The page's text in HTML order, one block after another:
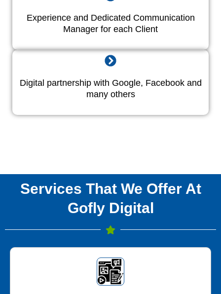
Experience and Dedicated Communication
Manager for each Client
Digital partnership with Google, Facebook and
many others
Services That We Offer At
Gofly Digital